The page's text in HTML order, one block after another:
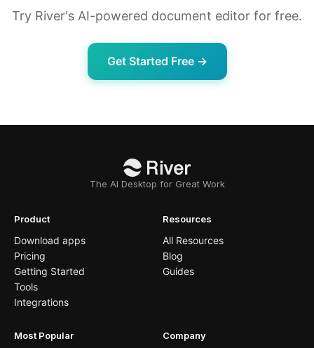
Try River's AI-powered document editor for free.
Get Started Free →
The AI Desktop for Great Work
Product
Download apps
Pricing
Getting Started
Tools
Integrations
Resources
All Resources
Blog
Guides
Most Popular Company